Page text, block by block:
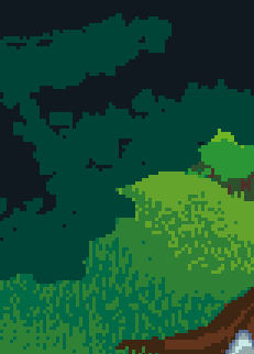
Skip to main content